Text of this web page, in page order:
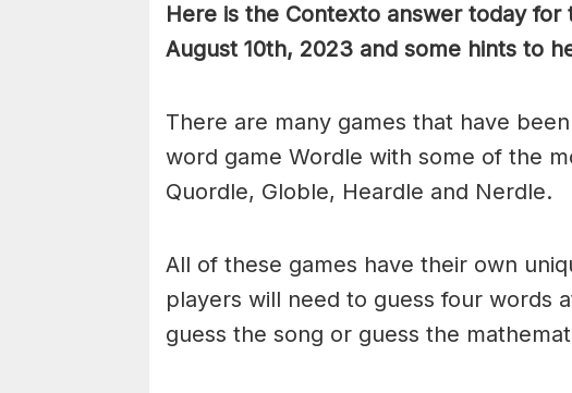
Here is the Contexto answer today for
August 10th, 2023 and some hints to
There are many games that have
word game Wordle with some of the
Quordle, Globle, Heardle and Nerdle.
All of these games have their own
players will need to guess four words
guess the song or guess the